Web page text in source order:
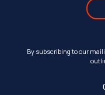
By subscribing to our